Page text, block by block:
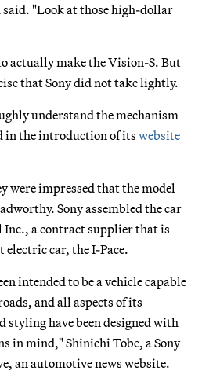
said. "Look at those high-dollar
actually make the Vision-S. But
that Sony did not take lightly.
understand the mechanism
in the introduction of its website
were impressed that the model
Sony assembled the car
a contract supplier that is
electric car, the I-Pace.
intended to be a vehicle capable
and all aspects of its
styling have been designed with
in mind," Shinichi Tobe, a Sony
an automotive news website.